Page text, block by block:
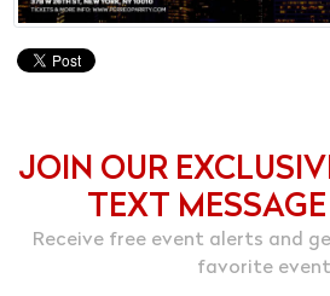
JOIN OUR
TEXT
Receive free event alerts and
favorite